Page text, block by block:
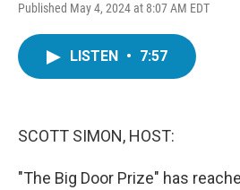
Published May 4, 2024 at 8:07 AM EDT
LISTEN • 7:57
SCOTT SIMON, HOST:
"The Big Door Prize" has